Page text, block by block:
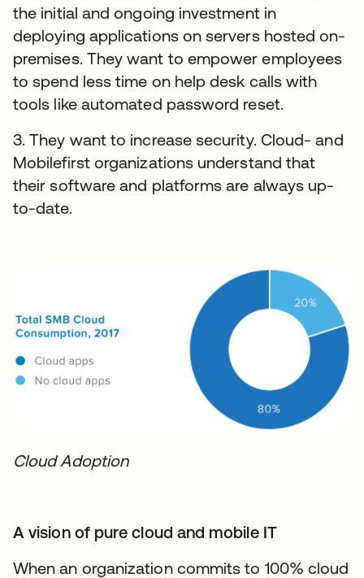
the initial and ongoing investment in
deploying applications on servers hosted on-
premises. They want to empower employees
to spend less time on help desk calls with
tools like automated password reset.
3. They want to increase security. Cloud- and
Mobilefirst organizations understand that
their software and platforms are always up-
to-date.
Cloud Adoption
A vision of pure cloud and mobile IT
When an organization commits to 100% cloud